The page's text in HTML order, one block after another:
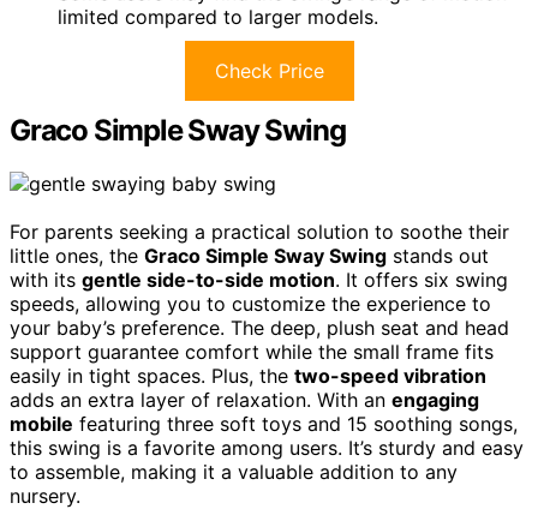
limited compared to larger models.
Check Price
Graco Simple Sway Swing
For parents seeking a practical solution to soothe their
little ones, the Graco Simple Sway Swing stands out
with its gentle side-to-side motion. It offers six swing
speeds, allowing you to customize the experience to
your baby’s preference. The deep, plush seat and head
support guarantee comfort while the small frame fits
easily in tight spaces. Plus, the two-speed vibration
adds an extra layer of relaxation. With an engaging
mobile featuring three soft toys and 15 soothing songs,
this swing is a favorite among users. It’s sturdy and easy
to assemble, making it a valuable addition to any
nursery.